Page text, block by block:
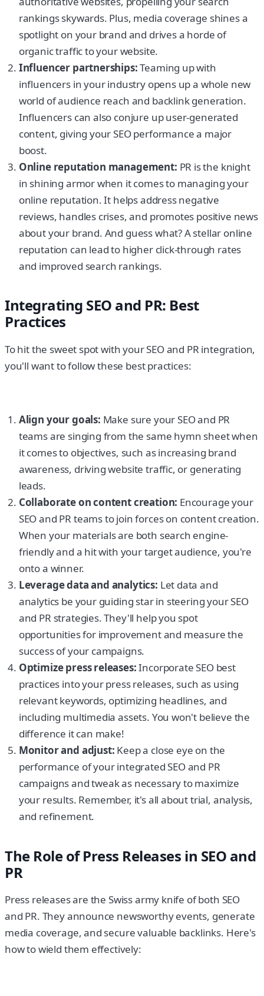
rankings skywards. Plus, media coverage shines a
spotlight on your brand and drives a horde of
organic traffic to your website.
Influencer partnerships:Teaming up with
influencers in your industry opens up a whole new
world of audience reach and backlink generation.
Influencers can also conjure up user-generated
content, giving your SEO performance a major
boost.
Online reputation management: PR is the knight
in shining armor when it comes to managing your
online reputation. It helps address negative
reviews, handles crises, and promotes positive news
about your brand. And guess what? A stellar online
reputation can lead to higher click-through rates
and improved search rankings.
Integrating SEO and PR: Best
Practices
To hit the sweet spot with your SEO and PR integration,
you'll want to follow these best practices:
Align your goals: Make sure your SEO and PR
teams are singing from the same hymn sheet when
it comes to objectives, such as increasing brand
awareness, driving website traffic, or generating
leads.
Collaborate on content creation: Encourage your
SEO and PR teams to join forces on content creation.
When your materials are both search engine-
friendly and a hit with your target audience, you're
onto a winner.
Leverage data and analytics: Let data and
analytics be your guiding star in steering your SEO
and PR strategies. They'll help you spot
opportunities for improvement and measure the
success of your campaigns.
Optimize press releases:Incorporate SEO best
practices into your press releases, such as using
relevant keywords, optimizing headlines, and
including multimedia assets. You won't believe the
difference it can make!
Monitor and adjust: Keep a close eye on the
performance of your integrated SEO and PR
campaigns and tweak as necessary to maximize
your results. Remember, it's all about trial, analysis,
and refinement.
The Role of Press Releases in SEO and
PR
Press releases are the Swiss army knife of both SEO
and PR. They announce newsworthy events, generate
media coverage, and secure valuable backlinks. Here's
how to wield them effectively: